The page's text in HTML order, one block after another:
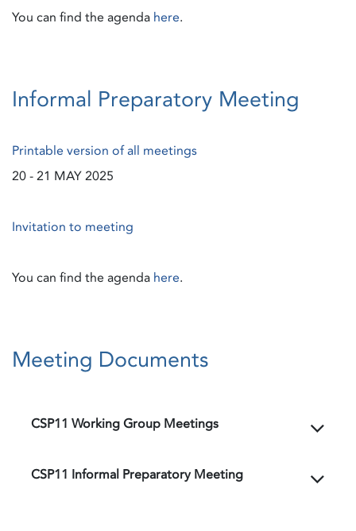
You can find the agenda here.
Informal Preparatory Meeting
Printable version of all meetings
20 - 21 MAY 2025
Invitation to meeting
You can find the agenda here.
Meeting Documents
CSP11 Working Group Meetings
CSP11 Informal Preparatory Meeting